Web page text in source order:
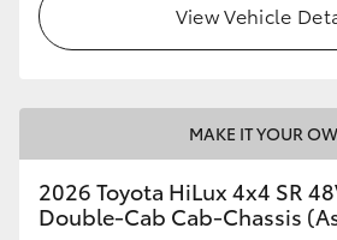
View Vehicle
MAKE IT YOUR
2026 Toyota HiLux 4x4 SR
Double-Cab Cab-Chassis